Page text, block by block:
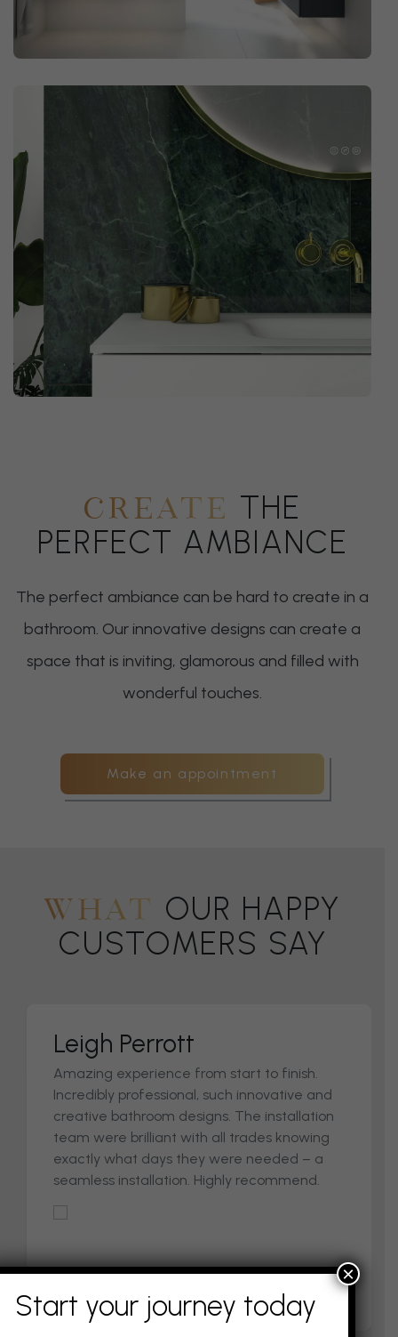
CREATE THE
PERFECT AMBIANCE
The perfect ambiance can be hard to create in a
bathroom. Our innovative designs can create a
space that is inviting, glamorous and filled with
wonderful touches.
Make an appointment
WHAT OUR HAPPY
CUSTOMERS SAY
Gail & Gordy
Excellent design, quality and attention to
detail. Great customer service through
every stage of the process.
Start your journey today
×